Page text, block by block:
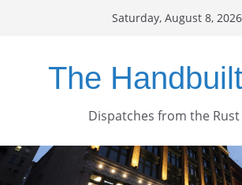
Saturday, August 8, 2026
The
Dispatches from the Rust